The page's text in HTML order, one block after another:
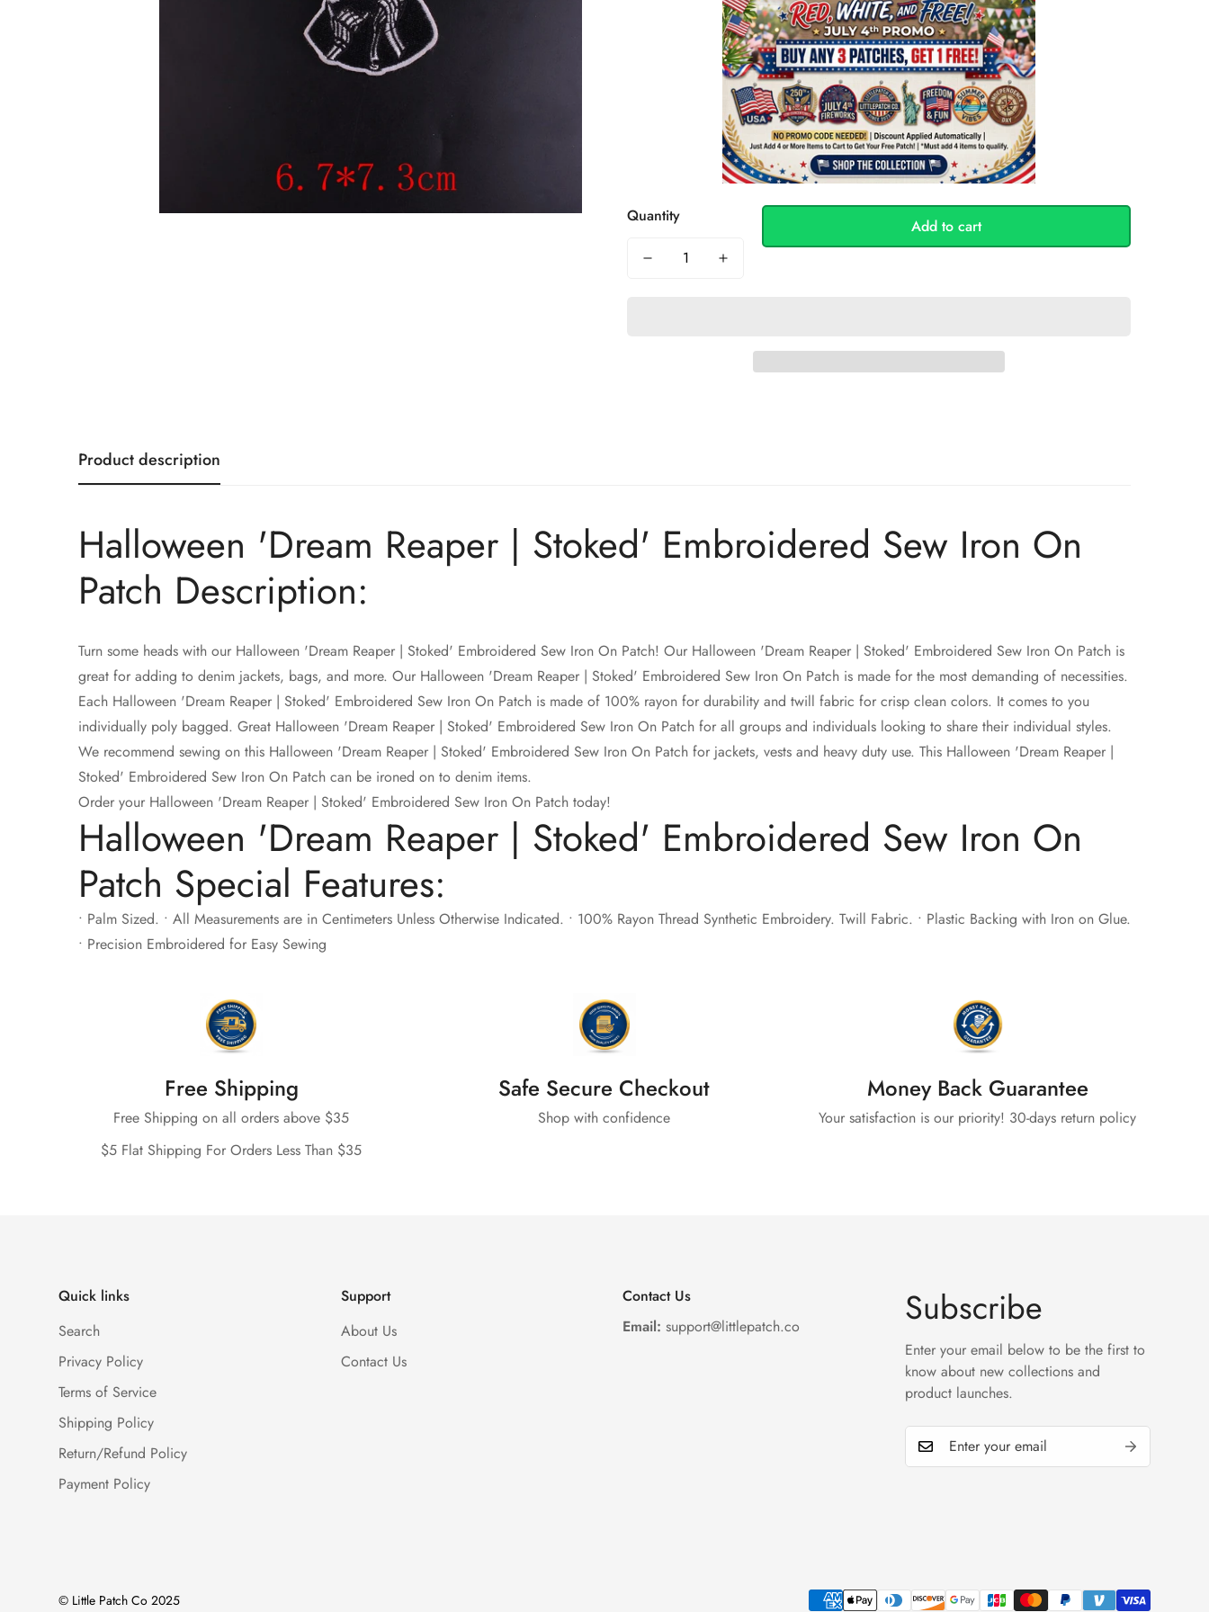
Quantity
Add to cart
Product description
Halloween 'Dream Reaper | Stoked' Embroidered Sew Iron On
Patch Description:
Turn some heads with our Halloween 'Dream Reaper | Stoked' Embroidered Sew Iron On Patch! Our Halloween 'Dream Reaper | Stoked' Embroidered Sew Iron On Patch is
great for adding to denim jackets, bags, and more. Our Halloween 'Dream Reaper | Stoked' Embroidered Sew Iron On Patch is made for the most demanding of necessities.
Each Halloween 'Dream Reaper | Stoked' Embroidered Sew Iron On Patch is made of 100% rayon for durability and twill fabric for crisp clean colors. It comes to you
individually poly bagged. Great Halloween 'Dream Reaper | Stoked' Embroidered Sew Iron On Patch for all groups and individuals looking to share their individual styles.
We recommend sewing on this Halloween 'Dream Reaper | Stoked' Embroidered Sew Iron On Patch for jackets, vests and heavy duty use. This Halloween 'Dream Reaper |
Stoked' Embroidered Sew Iron On Patch can be ironed on to denim items.
Order your Halloween 'Dream Reaper | Stoked' Embroidered Sew Iron On Patch today!
Halloween 'Dream Reaper | Stoked' Embroidered Sew Iron On
Patch Special Features:
• Palm Sized. • All Measurements are in Centimeters Unless Otherwise Indicated. • 100% Rayon Thread Synthetic Embroidery. Twill Fabric. • Plastic Backing with Iron on Glue.
• Precision Embroidered for Easy Sewing
Free Shipping
Free Shipping on all orders above $35
$5 Flat Shipping For Orders Less Than $35
Safe Secure Checkout
Shop with confidence
Money Back Guarantee
Your satisfaction is our priority! 30-days return policy
Quick links
Search
Privacy Policy
Terms of Service
Shipping Policy
Return/Refund Policy
Payment Policy
Support
About Us
Contact Us
Contact Us
Email: support@littlepatch.co Subscribe
Enter your email below to be the first to
know about new collections and
product launches.
© Little Patch Co 2025
Are you 18 years old or older?
No, I'm not Yes, I am